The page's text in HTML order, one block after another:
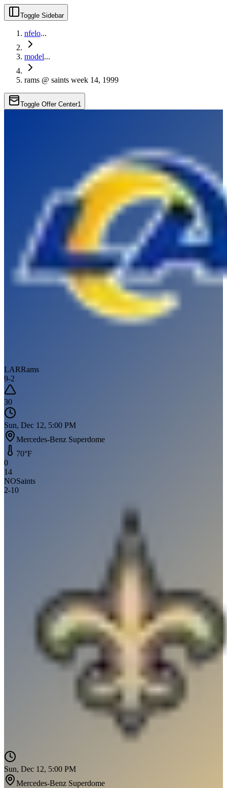
Toggle Sidebar
nfelo...
model...
rams @ saints week 14, 1999
Toggle Offer Center1
LARRams
9-2
30
Sun, Dec 12, 5:00 PM
Mercedes-Benz Superdome
70°F
0
14
NOSaints
2-10
Sun, Dec 12, 5:00 PM
Mercedes-Benz Superdome